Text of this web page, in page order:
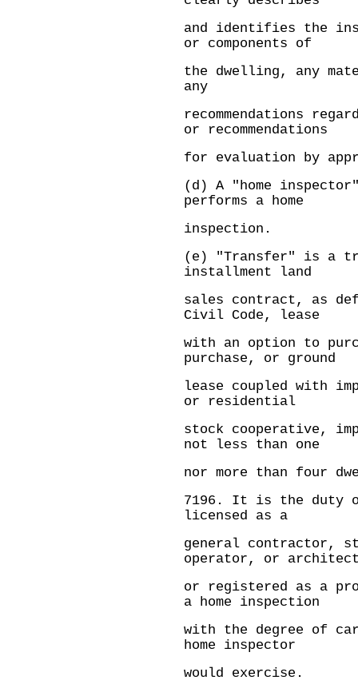
and identifies the
or components of
the dwelling, any
any
recommendations
or recommendations
for evaluation by
(d) A "home
performs a home
inspection.
(e) "Transfer" is a
installment land
sales contract, as
Civil Code, lease
with an option to
purchase, or ground
lease coupled with
or residential
stock cooperative,
not less than one
nor more than four
7196.
It is the duty
licensed as a
general contractor,
operator, or
or registered as a
a home inspection
with the degree of
home inspector
would exercise.